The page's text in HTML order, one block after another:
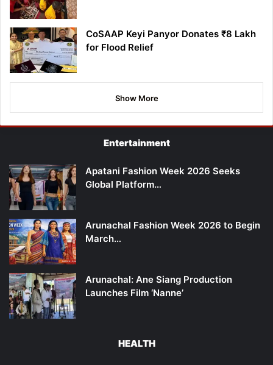
CoSAAP Keyi Panyor Donates ₹8 Lakh
for Flood Relief
Show More
Entertainment
Apatani Fashion Week 2026 Seeks
Global Platform…
Arunachal Fashion Week 2026 to Begin
March…
Arunachal: Ane Siang Production
Launches Film ‘Nanne’
HEALTH